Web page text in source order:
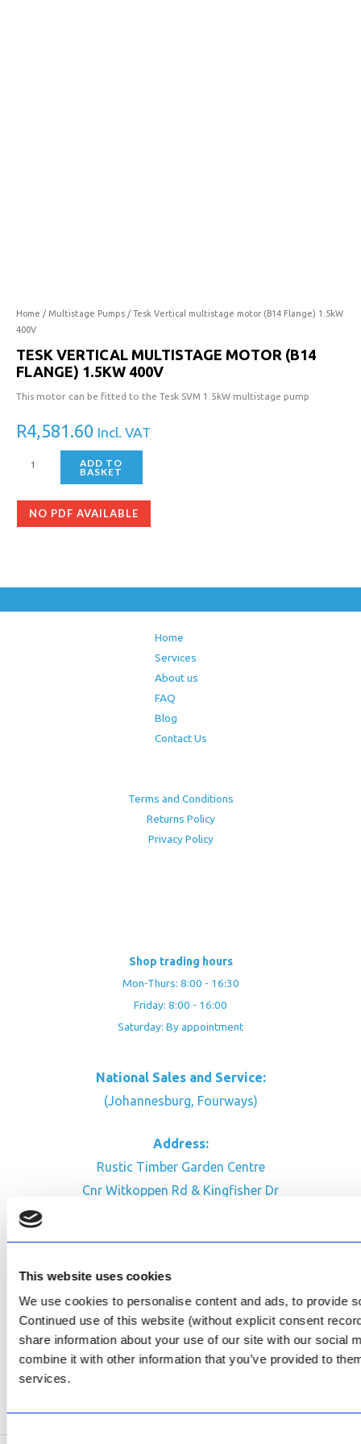
This website uses cookies
We use cookies to personalise content and ads, to provide
Continued use of this website (without explicit consent
share information about your use of our site with our social
combine it with other information that you’ve provided to
services.
Consent
Home / Multistage Pumps / Tesk Vertical multistage motor (B14 Flange) 1.5kW
400V
TESK VERTICAL MULTISTAGE MOTOR (B14
FLANGE) 1.5KW 400V
This motor can be fitted to the Tesk SVM 1.5kW multistage pump
R4,581.60 Incl. VAT
ADD TO
BASKET
NO PDF AVAILABLE
Home
Services
About us
FAQ
Blog
Contact Us
Terms and Conditions
Returns Policy
Privacy Policy
Shop trading hours
Mon-Thurs: 8:00 - 16:30
Friday: 8:00 - 16:00
Saturday: By appointment
National Sales and Service:
(Johannesburg, Fourways)
Address:
Rustic Timber Garden Centre
Cnr Witkoppen Rd & Kingfisher Dr
CONTACT US
Facebook
Review Us on Google
AfriPumps KZN (Ballito)
Now Open